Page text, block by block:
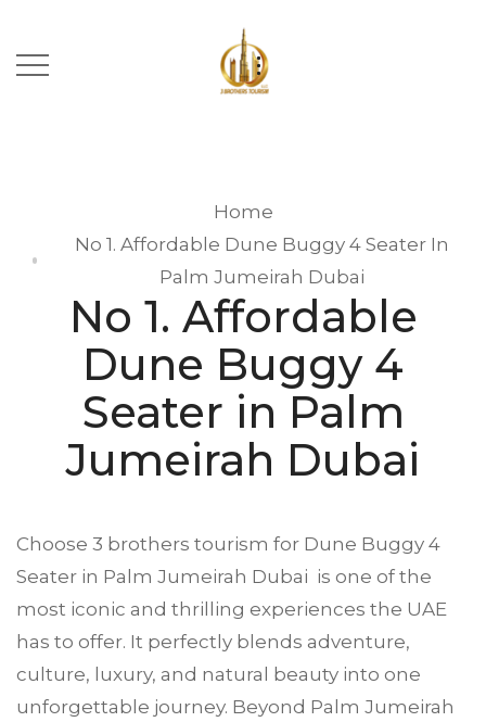
Home
No 1. Affordable Dune Buggy 4 Seater In
Palm Jumeirah Dubai
No 1. Affordable
Dune Buggy 4
Seater in Palm
Jumeirah Dubai
Choose 3 brothers tourism for Dune Buggy 4
Seater in Palm Jumeirah Dubai is one of the
most iconic and thrilling experiences the UAE
has to offer. It perfectly blends adventure,
culture, luxury, and natural beauty into one
unforgettable journey. Beyond Palm Jumeirah